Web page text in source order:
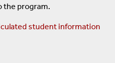
the program.
student information